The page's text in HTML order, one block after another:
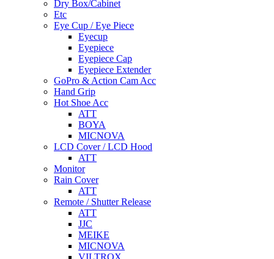
Dry Box/Cabinet
Etc
Eye Cup / Eye Piece
Eyecup
Eyepiece
Eyepiece Cap
Eyepiece Extender
GoPro & Action Cam Acc
Hand Grip
Hot Shoe Acc
ATT
BOYA
MICNOVA
LCD Cover / LCD Hood
ATT
Monitor
Rain Cover
ATT
Remote / Shutter Release
ATT
JJC
MEIKE
MICNOVA
VILTROX